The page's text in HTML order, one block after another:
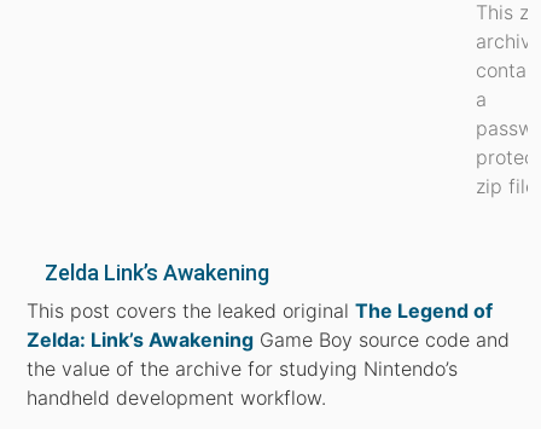
This
a
zip
Zelda Link’s Awakening
This post covers the leaked originalThe Legend of
Zelda: Link’s Awakening Game Boy source code and
the value of the archive for studying Nintendo’s
handheld development workflow.